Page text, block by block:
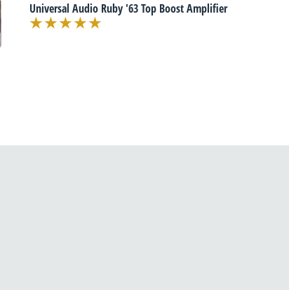
Universal Audio Ruby '63 Top Boost Amplifier